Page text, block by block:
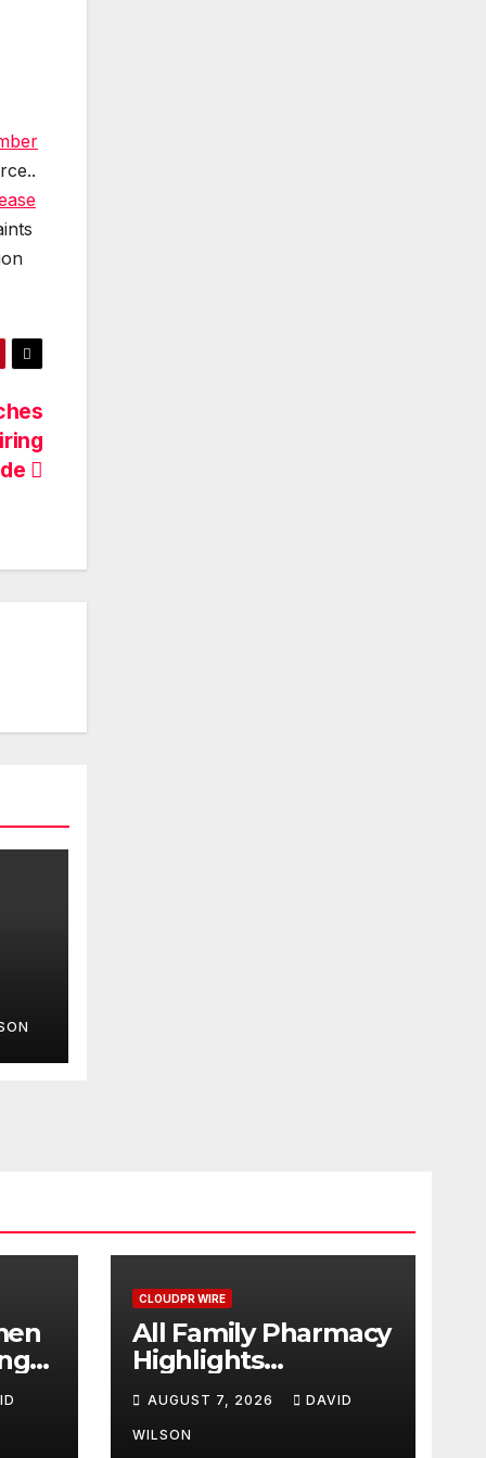
CLOUDPR WIRE
All Family Pharmacy
Highlights
Emerging Research
on Sildenafil’s
Potential Beyond
AUGUST 7, 2026 DAVID
WILSON